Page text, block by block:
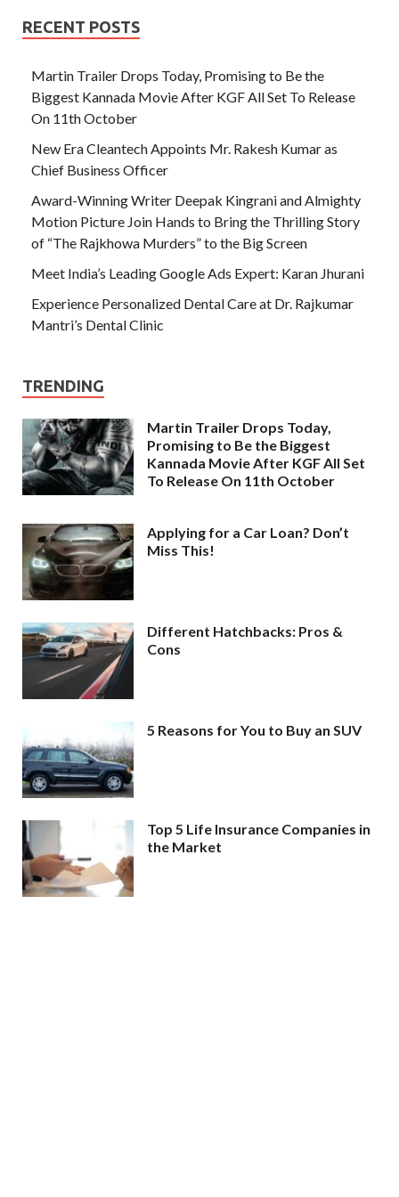
RECENT POSTS
Martin Trailer Drops Today, Promising to Be the
Biggest Kannada Movie After KGF All Set To Release
On 11th October
New Era Cleantech Appoints Mr. Rakesh Kumar as
Chief Business Officer
Award-Winning Writer Deepak Kingrani and Almighty
Motion Picture Join Hands to Bring the Thrilling Story
of “The Rajkhowa Murders” to the Big Screen
Meet India’s Leading Google Ads Expert: Karan Jhurani
Experience Personalized Dental Care at Dr. Rajkumar
Mantri’s Dental Clinic
TRENDING
Martin Trailer Drops Today,
Promising to Be the Biggest
Kannada Movie After KGF All Set
To Release On 11th October
Applying for a Car Loan? Don’t
Miss This!
Different Hatchbacks: Pros &
Cons
5 Reasons for You to Buy an SUV
Top 5 Life Insurance Companies in
the Market